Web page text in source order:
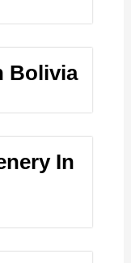
Bolivia
In